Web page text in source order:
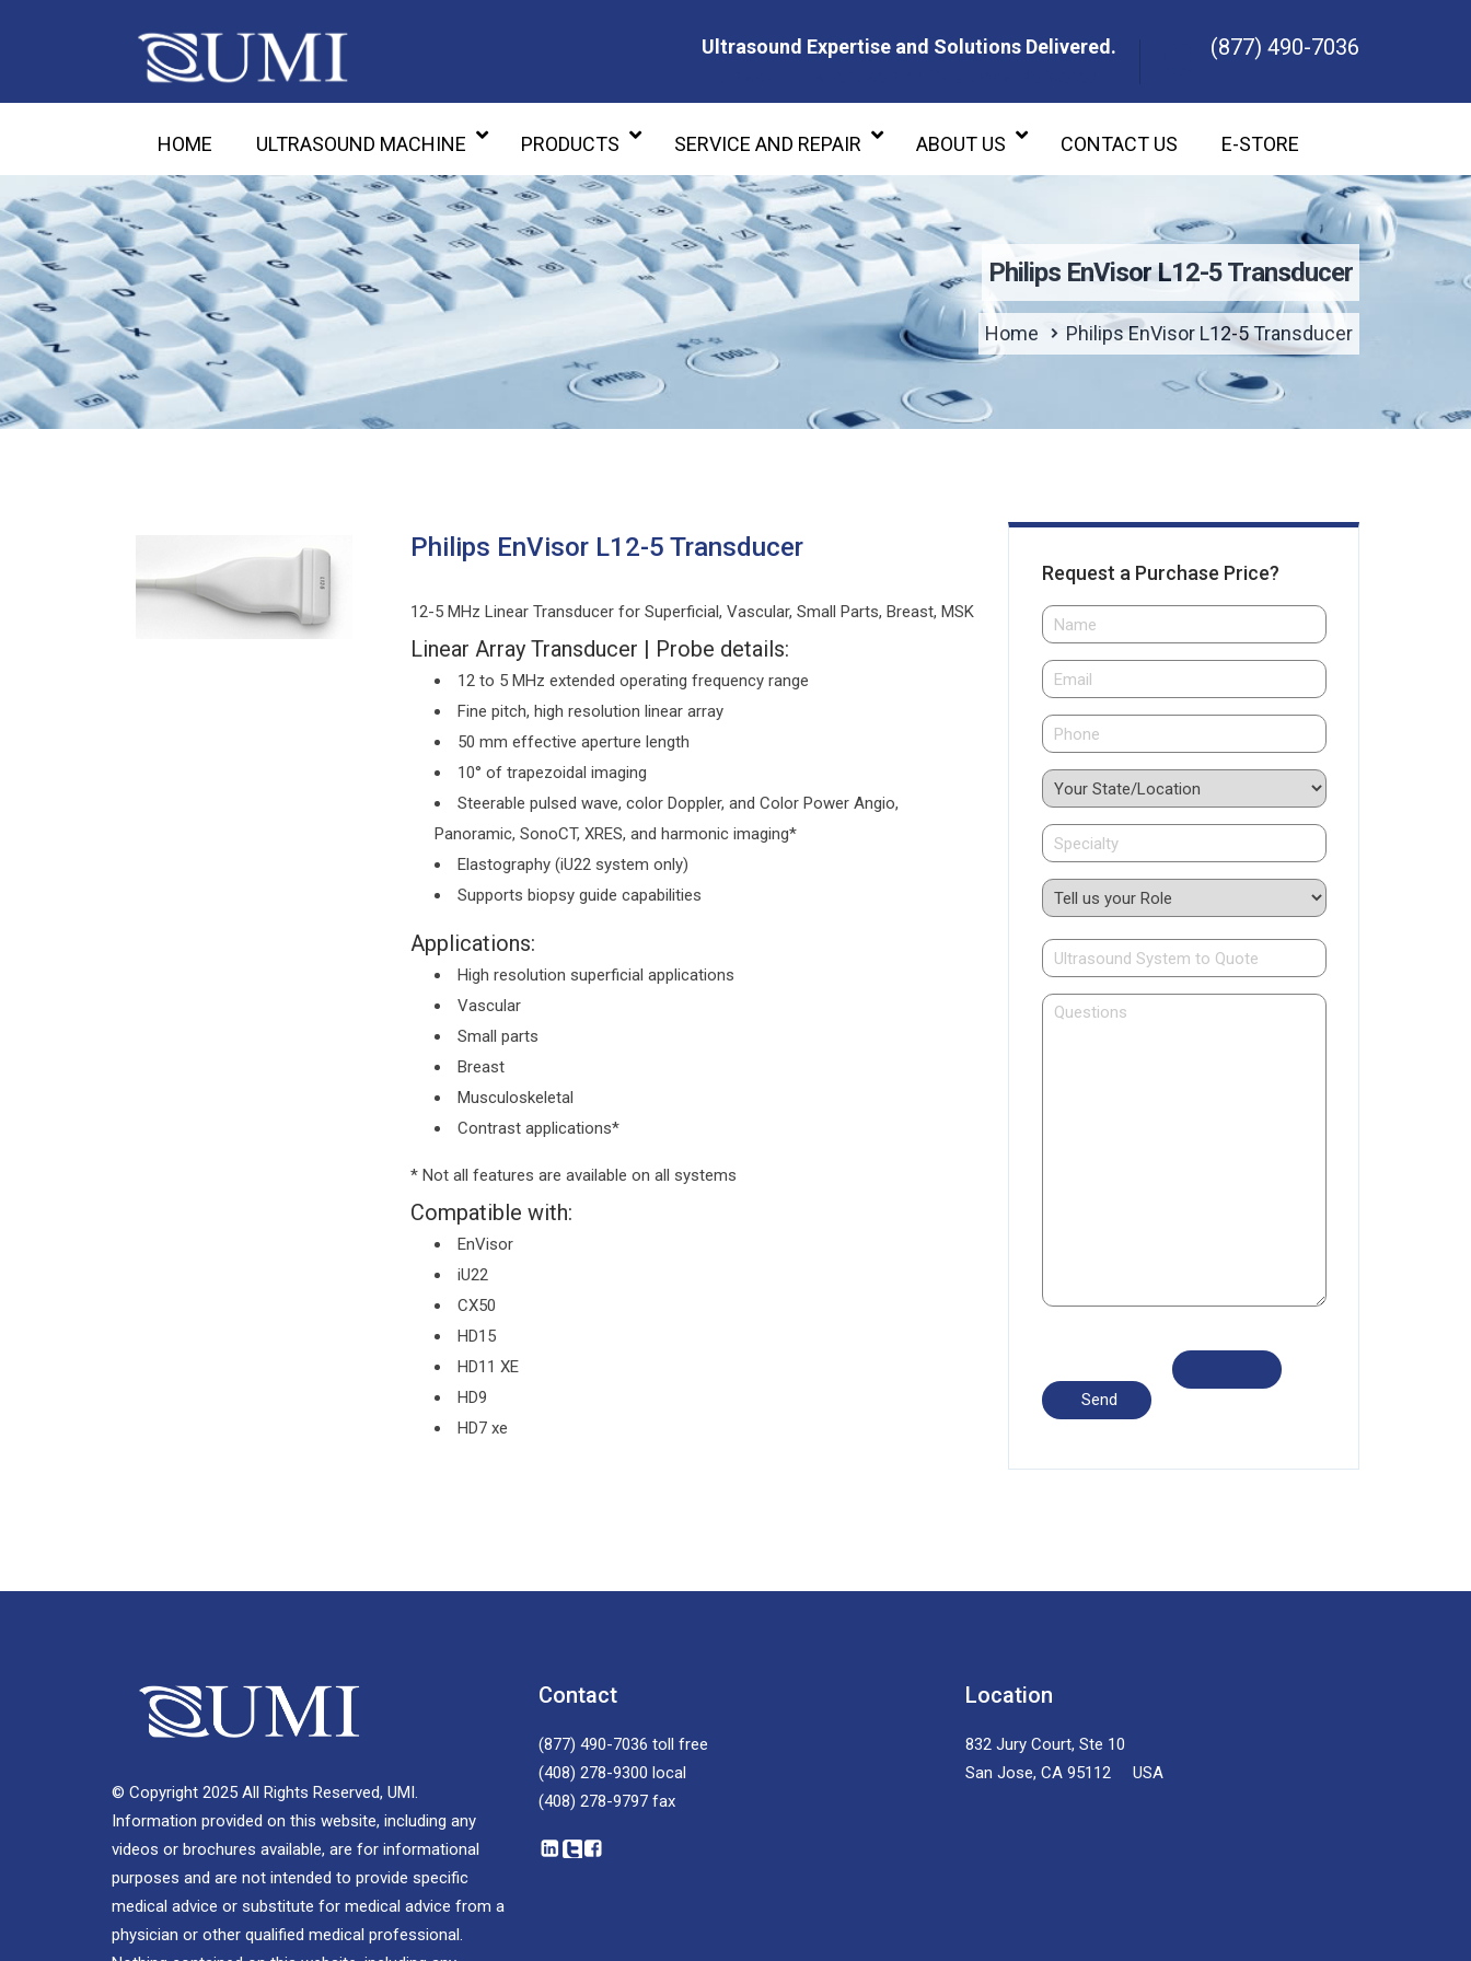
Ultrasound Expertise and Solutions Delivered.
(877) 490-7036
HOME ULTRASOUND MACHINE PRODUCTS SERVICE AND REPAIR ABOUT US CONTACT US E-STORE
Philips EnVisor L12-5 Transducer
Home Philips EnVisor L12-5 Transducer
Philips EnVisor L12-5 Transducer
12-5 MHz Linear Transducer for Superficial, Vascular, Small Parts, Breast, MSK
Linear Array Transducer | Probe details:
12 to 5 MHz extended operating frequency range
Fine pitch, high resolution linear array
50 mm effective aperture length
10° of trapezoidal imaging
Steerable pulsed wave, color Doppler, and Color Power Angio,
Panoramic, SonoCT, XRES, and harmonic imaging*
Elastography (iU22 system only)
Supports biopsy guide capabilities
Applications:
High resolution superficial applications
Vascular
Small parts
Breast
Musculoskeletal
Contrast applications*
* Not all features are available on all systems
Compatible with:
EnVisor
iU22
CX50
HD15
HD11 XE
HD9
HD7 xe
Request a Purchase Price?
© Copyright 2025 All Rights Reserved, UMI.
Information provided on this website, including any
videos or brochures available, are for informational
purposes and are not intended to provide specific
medical advice or substitute for medical advice from a
physician or other qualified medical professional.
Contact
(877) 490-7036 toll free
(408) 278-9300 local
(408) 278-9797 fax
Location
832 Jury Court, Ste 10
San Jose, CA 95112 USA